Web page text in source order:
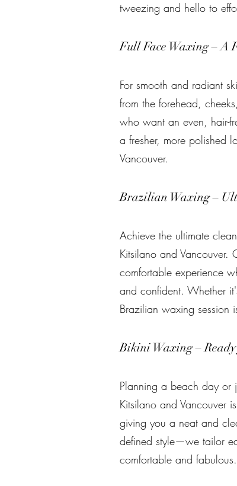
tweezing and hello to
Full Face Waxing – A
For smooth and radiant
from the forehead,
who want an even, hair-
a fresher, more polished
Vancouver.
Brazilian Waxing –
Achieve the ultimate
Kitsilano and Vancouver.
comfortable experience
and confident. Whether
Brazilian waxing session
Bikini Waxing –
Planning a beach day or
Kitsilano and Vancouver
giving you a neat and
defined style—we tailor
comfortable and fabulous.